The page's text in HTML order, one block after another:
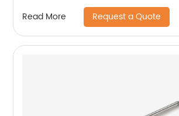
Read More Request a Quote